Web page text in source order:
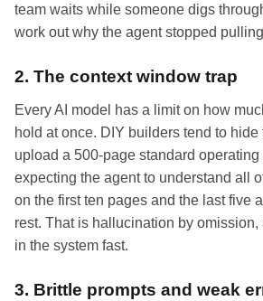
team waits while someone digs
work out why the agent stopped
2. The context window trap
Every AI model has a limit on how
hold at once. DIY builders tend to hide
upload a 500-page standard operating
expecting the agent to understand all
on the first ten pages and the last five
rest. That is hallucination by omission,
in the system fast.
3. Brittle prompts and weak